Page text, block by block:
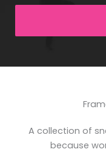
A collection of
because